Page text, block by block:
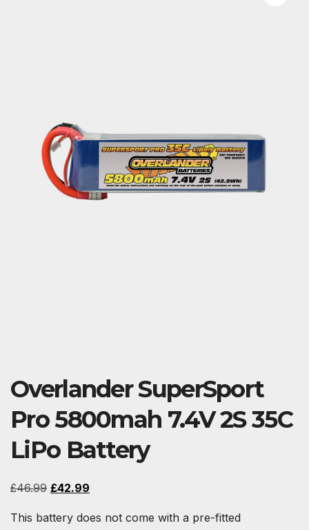
Overlander SuperSport
Pro 5800mah 7.4V 2S 35C
LiPo Battery
£46.99 Original
£42.99
This battery does not come with a pre-fitted